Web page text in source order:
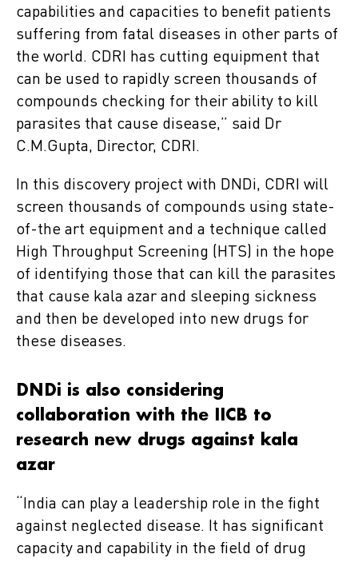
capabilities and capacities to benefit patients
suffering from fatal diseases in other parts of
the world. CDRI has cutting equipment that
can be used to rapidly screen thousands of
compounds checking for their ability to kill
parasites that cause disease,” said Dr
C.M.Gupta, Director, CDRI.
In this discovery project with DNDi, CDRI will
screen thousands of compounds using state-
of-the art equipment and a technique called
High Throughput Screening (HTS) in the hope
of identifying those that can kill the parasites
that cause kala azar and sleeping sickness
and then be developed into new drugs for
these diseases.
DNDi is also considering
collaboration with the IICB to
research new drugs against kala
azar
“India can play a leadership role in the fight
against neglected disease. It has significant
capacity and capability in the field of drug